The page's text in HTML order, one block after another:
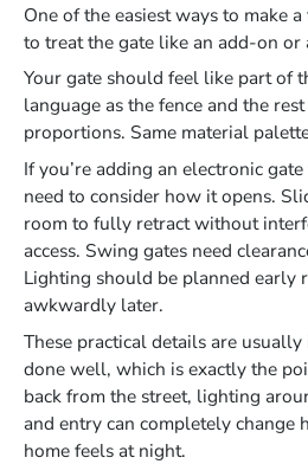
One of the easiest ways to make
to treat the gate like an add-on or
Your gate should feel like part of
language as the fence and the
proportions. Same material
If you’re adding an electronic
need to consider how it opens.
room to fully retract without
access. Swing gates need
Lighting should be planned early
awkwardly later.
These practical details are
done well, which is exactly the
back from the street, lighting
and entry can completely change
home feels at night.